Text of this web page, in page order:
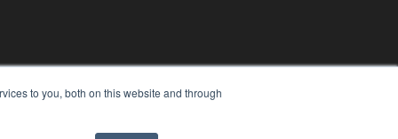
to you, both on this website and through